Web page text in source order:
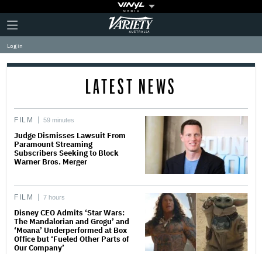
Plus
Icon
Click
to
expand
the
Mega
Variety
Log in
LATEST NEWS
FILM 59 minutes
Judge Dismisses Lawsuit From
Paramount Streaming
Subscribers Seeking to Block
Warner Bros. Merger
FILM 7 hours
Disney CEO Admits ‘Star Wars:
The Mandalorian and Grogu’ and
‘Moana’ Underperformed at Box
Office but ‘Fueled Other Parts of
Our Company’